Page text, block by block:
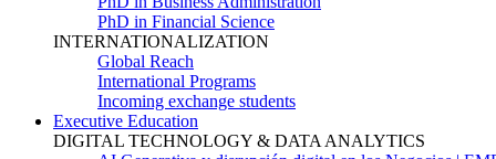
PhD in Financial Science
INTERNATIONALIZATION
Global Reach
International Programs
Incoming exchange students
Executive Education
DIGITAL TECHNOLOGY & DATA ANALYTICS